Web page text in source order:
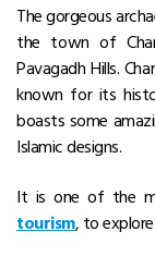
The gorgeous
the town of
Pavagadh Hills.
known for its
boasts some
Islamic designs.
It is one of the
tourism, to